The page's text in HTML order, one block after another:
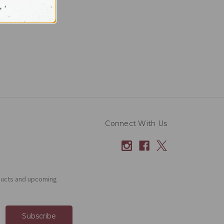
Connect With Us
and upcoming